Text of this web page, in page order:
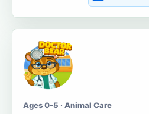
Ages 0-5 · Animal Care